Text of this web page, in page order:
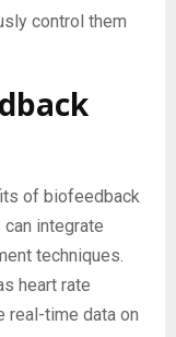
control them
of biofeedback
integrate
techniques.
heart rate
real-time data on